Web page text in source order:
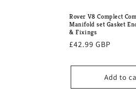
Rover V8 Complect
Manifold set Gasket
& Fixings
Regular
£42.99 GBP
Add to